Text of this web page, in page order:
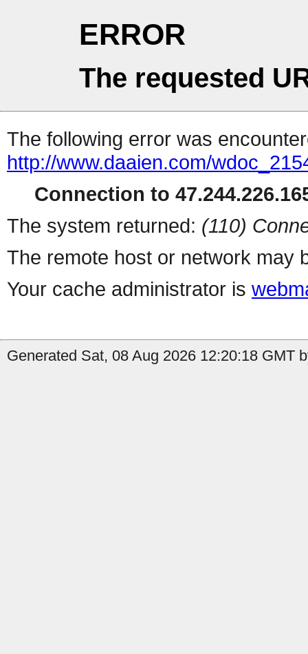
ERROR
The requested
The following error was
http://www.daaien.com/
Connection to
The system returned: (110)
The remote host or network may
Your cache administrator is
Generated Sat, 08 Aug 2026 12:20:18 GMT